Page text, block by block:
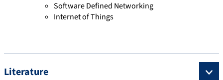
Software Defined Networking
Internet of Things
Literature